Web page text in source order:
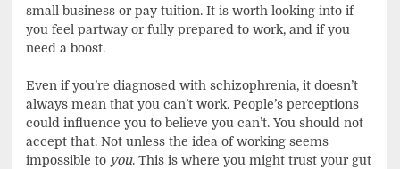
small business or pay tuition. It is worth looking into if
you feel partway or fully prepared to work, and if you
need a boost.
Even if you’re diagnosed with schizophrenia, it doesn’t
always mean that you can’t work. People’s perceptions
could influence you to believe you can’t. You should not
accept that. Not unless the idea of working seems
impossible to you. This is where you might trust your gut